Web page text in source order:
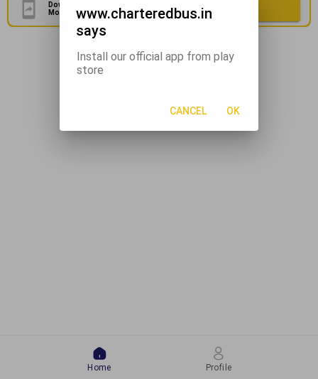
Download Our Official
Mobile Application
Download Now
Home Profile
www.charteredbus.in
says
Install our official app from play
store
CANCEL OK